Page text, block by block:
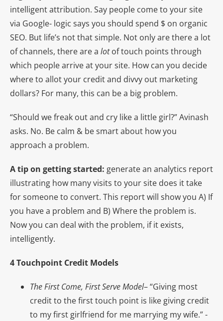
intelligent attribution. Say people come to your site
via Google- logic says you should spend $ on organic
SEO. But life’s not that simple. Not only are there a lot
of channels, there are a lotof touch points through
which people arrive at your site. How can you decide
where to allot your credit and divvy out marketing
dollars? For many, this can be a big problem.
“Should we freak out and cry like a little girl?” Avinash
asks. No. Be calm & be smart about how you
approach a problem.
A tip on getting started: generate an analytics report
illustrating how many visits to your site does it take
for someone to convert. This report will show you A) If
you have a problem and B) Where the problem is.
Now you can deal with the problem, if it exists,
intelligently.
4 Touchpoint Credit Models
The First Come, First Serve Model– “Giving most
credit to the first touch point is like giving credit
to my first girlfriend for me marrying my wife.” -